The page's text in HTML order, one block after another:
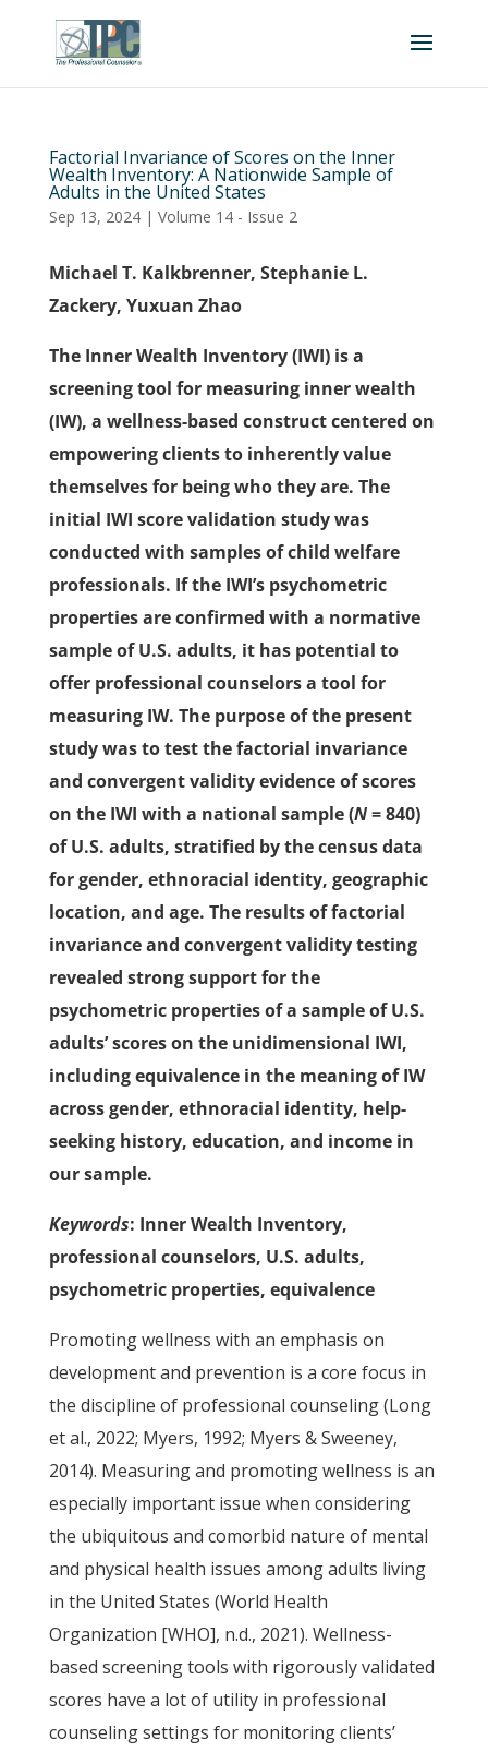
Factorial Invariance of Scores on the Inner
Wealth Inventory: A Nationwide Sample of
Adults in the United States
Sep 13, 2024| Volume 14 - Issue 2
Michael T. Kalkbrenner, Stephanie L.
Zackery, Yuxuan Zhao
The Inner Wealth Inventory (IWI) is a
screening tool for measuring inner wealth
(IW), a wellness-based construct centered on
empowering clients to inherently value
themselves for being who they are. The
initial IWI score validation study was
conducted with samples of child welfare
professionals. If the IWI’s psychometric
properties are confirmed with a normative
sample of U.S. adults, it has potential to
offer professional counselors a tool for
measuring IW. The purpose of the present
study was to test the factorial invariance
and convergent validity evidence of scores
on the IWI with a national sample (N= 840)
of U.S. adults, stratified by the census data
for gender, ethnoracial identity, geographic
location, and age. The results of factorial
invariance and convergent validity testing
revealed strong support for the
psychometric properties of a sample of U.S.
adults’ scores on the unidimensional IWI,
including equivalence in the meaning of IW
across gender, ethnoracial identity, help-
seeking history, education, and income in
our sample.
Keywords: Inner Wealth Inventory,
professional counselors, U.S. adults,
psychometric properties, equivalence
Promoting wellness with an emphasis on
development and prevention is a core focus in
the discipline of professional counseling (Long
et al., 2022; Myers, 1992; Myers & Sweeney,
2014). Measuring and promoting wellness is an
especially important issue when considering
the ubiquitous and comorbid nature of mental
and physical health issues among adults living
in the United States (World Health
Organization [WHO], n.d., 2021). Wellness-
based screening tools with rigorously validated
scores have a lot of utility in professional
counseling settings for monitoring clients’